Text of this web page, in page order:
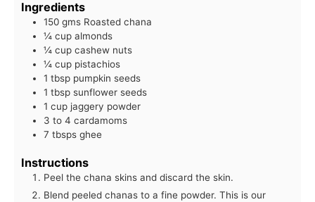
Ingredients
150 gms Roasted chana
¼ cup almonds
¼ cup cashew nuts
¼ cup pistachios
1 tbsp pumpkin seeds
1 tbsp sunflower seeds
1 cup jaggery powder
3 to 4 cardamoms
7 tbsps ghee
Instructions
Peel the chana skins and discard the skin.
Blend peeled chanas to a fine powder. This is our